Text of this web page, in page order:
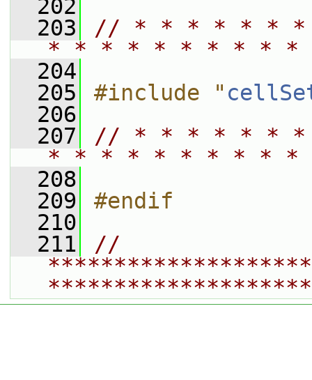
  202
  203
// * * * * * *
* * * * * * * * *
  204
  205
#include "
  206
  207
// * * * * * *
* * * * * * * * *
  208
  209
#endif
  210
  211
//